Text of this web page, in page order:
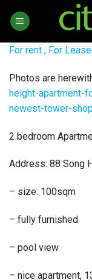
For rent , For
Photos are
height-apartment-
newest-tower-
2 bedroom
Address: 88 Song
– size: 100sqm
– fully furnished
– pool view
– nice apartment,